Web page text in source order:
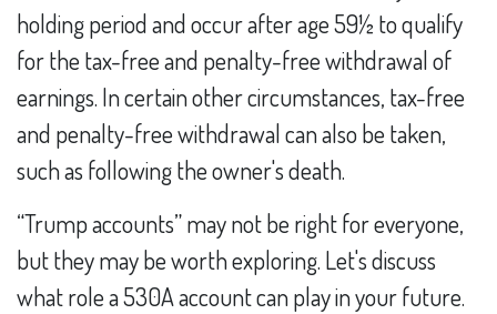
holding period and occur after age 59½ to qualify
for the tax-free and penalty-free withdrawal of
earnings. In certain other circumstances, tax-free
and penalty-free withdrawal can also be taken,
such as following the owner's death.
“Trump accounts” may not be right for everyone,
but they may be worth exploring. Let's discuss
what role a 530A account can play in your future.